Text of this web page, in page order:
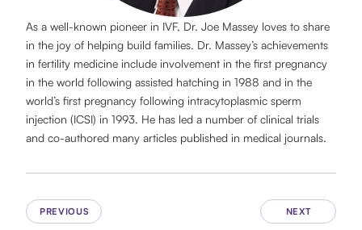
As a well-known pioneer in IVF, Dr. Joe Massey loves to share
in the joy of helping build families. Dr. Massey’s achievements
in fertility medicine include involvement in the first pregnancy
in the world following assisted hatching in 1988 and in the
world’s first pregnancy following intracytoplasmic sperm
injection (ICSI) in 1993. He has led a number of clinical trials
and co-authored many articles published in medical journals.
PREVIOUS NEXT